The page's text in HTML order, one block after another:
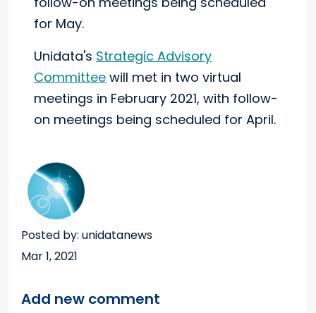
for May.
Unidata's Strategic Advisory
Committee will met in two virtual
meetings in February 2021, with follow-
on meetings being scheduled for April.
Posted by: unidatanews
Mar 1, 2021
Add new comment